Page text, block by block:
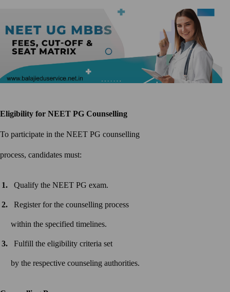
Eligibility for NEET PG Counselling
To participate in the NEET PG counselling
process, candidates must:
Qualify the NEET PG exam.
Register for the counselling process
within the specified timelines.
Fulfill the eligibility criteria set
by the respective counseling authorities.